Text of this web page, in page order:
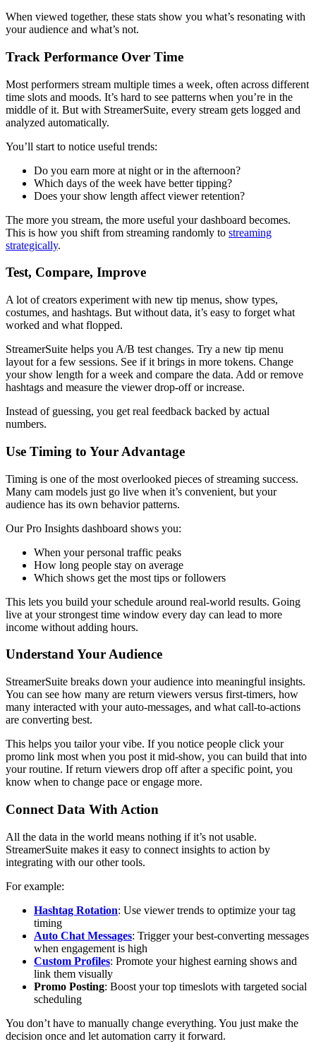
When viewed together, these stats show you what’s resonating with
your audience and what’s not.
Track Performance Over Time
Most performers stream multiple times a week, often across different
time slots and moods. It’s hard to see patterns when you’re in the
middle of it. But with StreamerSuite, every stream gets logged and
analyzed automatically.
You’ll start to notice useful trends:
Do you earn more at night or in the afternoon?
Which days of the week have better tipping?
Does your show length affect viewer retention?
The more you stream, the more useful your dashboard becomes.
This is how you shift from streaming randomly to streaming
strategically.
Test, Compare, Improve
A lot of creators experiment with new tip menus, show types,
costumes, and hashtags. But without data, it’s easy to forget what
worked and what flopped.
StreamerSuite helps you A/B test changes. Try a new tip menu
layout for a few sessions. See if it brings in more tokens. Change
your show length for a week and compare the data. Add or remove
hashtags and measure the viewer drop-off or increase.
Instead of guessing, you get real feedback backed by actual
numbers.
Use Timing to Your Advantage
Timing is one of the most overlooked pieces of streaming success.
Many cam models just go live when it’s convenient, but your
audience has its own behavior patterns.
Our Pro Insights dashboard shows you:
When your personal traffic peaks
How long people stay on average
Which shows get the most tips or followers
This lets you build your schedule around real-world results. Going
live at your strongest time window every day can lead to more
income without adding hours.
Understand Your Audience
StreamerSuite breaks down your audience into meaningful insights.
You can see how many are return viewers versus first-timers, how
many interacted with your auto-messages, and what call-to-actions
are converting best.
This helps you tailor your vibe. If you notice people click your
promo link most when you post it mid-show, you can build that into
your routine. If return viewers drop off after a specific point, you
know when to change pace or engage more.
Connect Data With Action
All the data in the world means nothing if it’s not usable.
StreamerSuite makes it easy to connect insights to action by
integrating with our other tools.
For example:
Hashtag Rotation: Use viewer trends to optimize your tag
timing
Auto Chat Messages: Trigger your best-converting messages
when engagement is high
Custom Profiles: Promote your highest earning shows and
link them visually
Promo Posting: Boost your top timeslots with targeted social
scheduling
You don’t have to manually change everything. You just make the
decision once and let automation carry it forward.